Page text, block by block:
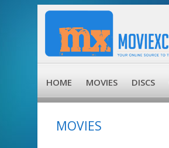
HOME MOVIES DISCS
MOVIES